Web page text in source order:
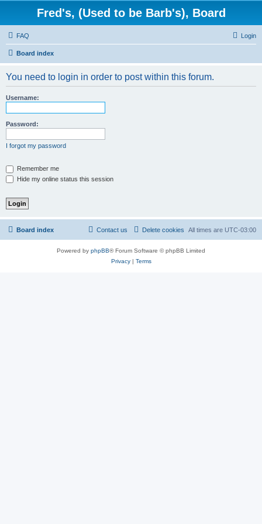
Fred's, (Used to be Barb's), Board
FAQ Login
Board index
You need to login in order to post within this forum.
Username:
Password:
I forgot my password
Remember me
Hide my online status this session
Board index All times are UTC-03:00
Delete cookies
Contact us
Powered by phpBB® Forum Software © phpBB Limited
Privacy| Terms